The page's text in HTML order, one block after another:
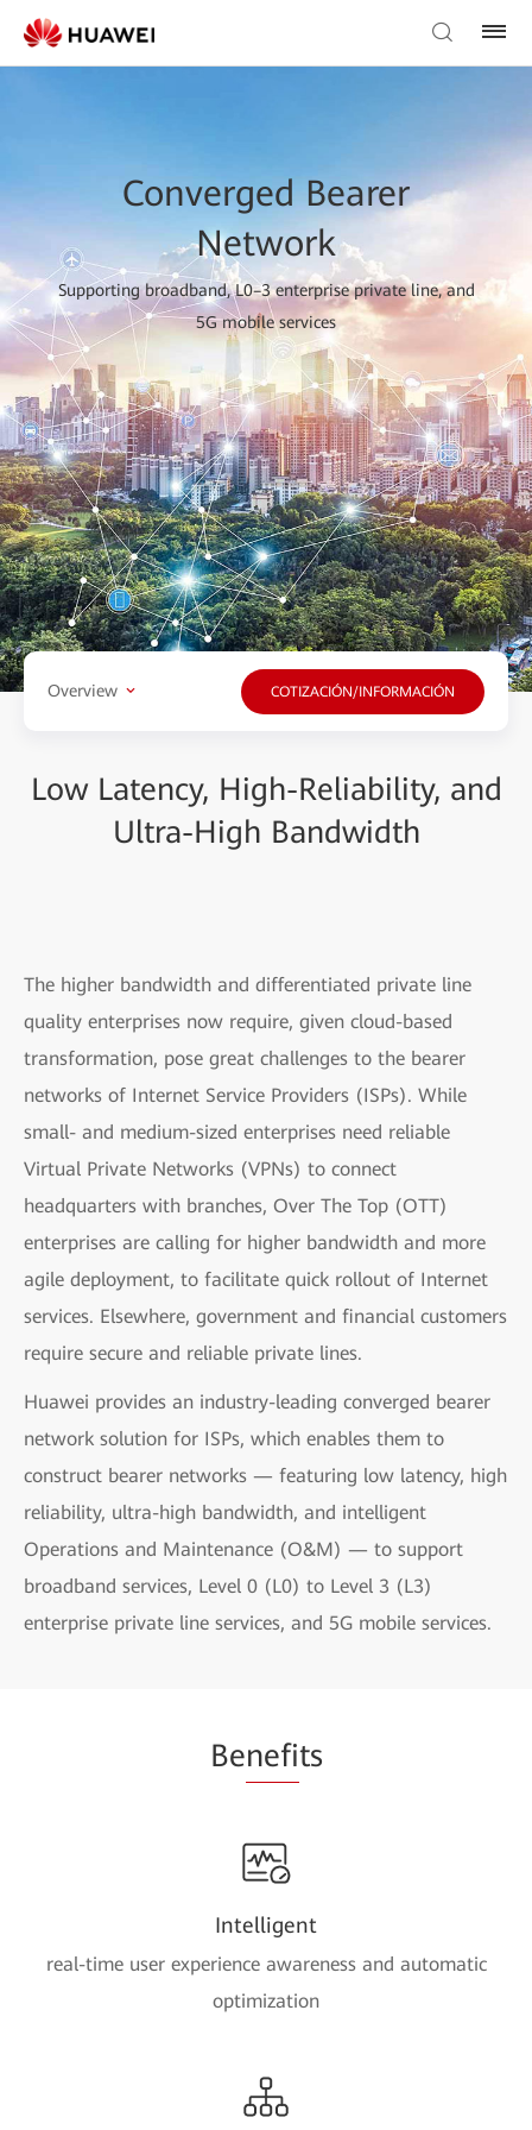
Converged Bearer
Network
Supporting broadband, L0–3 enterprise private line, and
5G mobile services
Overview COTIZACIÓN/INFORMACIÓN
Low Latency, High-Reliability, and
Ultra-High Bandwidth
The higher bandwidth and differentiated private line
quality enterprises now require, given cloud-based
transformation, pose great challenges to the bearer
networks of Internet Service Providers (ISPs). While
small- and medium-sized enterprises need reliable
Virtual Private Networks (VPNs) to connect
headquarters with branches, Over The Top (OTT)
enterprises are calling for higher bandwidth and more
agile deployment, to facilitate quick rollout of Internet
services. Elsewhere, government and financial customers
require secure and reliable private lines.
Huawei provides an industry-leading converged bearer
network solution for ISPs, which enables them to
construct bearer networks — featuring low latency, high
reliability, ultra-high bandwidth, and intelligent
Operations and Maintenance (O&M) — to support
broadband services, Level 0 (L0) to Level 3 (L3)
enterprise private line services, and 5G mobile services.
Benefits
Intelligent
real-time user experience awareness and automatic
optimization